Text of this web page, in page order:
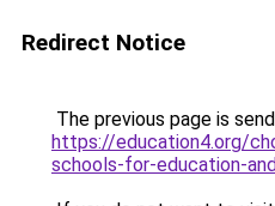
Redirect Notice
The previous page is
https://education4.org/
schools-for-education-